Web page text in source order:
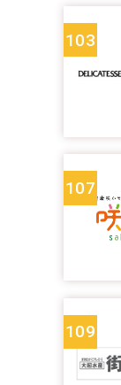
103
107
109